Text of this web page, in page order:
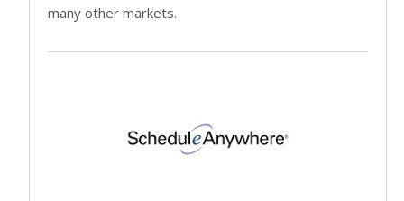
many other markets.